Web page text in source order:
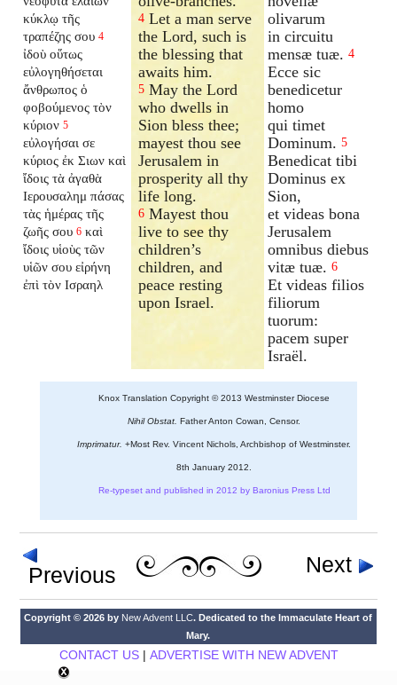
κύκλῳ τῆς
τραπέζης σου 4
ἰδοὺ οὕτως
εὐλογηθήσεται
ἄνθρωπος ὁ
φοβούμενος τὸν
κύριον 5
εὐλογήσαι σε
κύριος ἐκ Σιων καὶ
ἴδοις τὰ ἀγαθὰ
Ιερουσαλημ πάσας
τὰς ἡμέρας τῆς
ζωῆς σου 6 καὶ
ἴδοις υἱοὺς τῶν
υἱῶν σου εἰρήνη
ἐπὶ τὸν Ισραηλ
4 Let a man serve
the Lord, such is
the blessing that
awaits him.
5 May the Lord
who dwells in
Sion bless thee;
mayest thou see
Jerusalem in
prosperity all thy
life long.
6 Mayest thou
live to see thy
children’s
children, and
peace resting
upon Israel.
olivarum
in circuitu
mensæ tuæ. 4
Ecce sic
benedicetur
homo
qui timet
Dominum. 5
Benedicat tibi
Dominus ex
Sion,
et videas bona
Jerusalem
omnibus diebus
vitæ tuæ. 6
Et videas filios
filiorum
tuorum:
pacem super
Israël.
Knox Translation Copyright © 2013 Westminster Diocese
Nihil Obstat. Father Anton Cowan, Censor.
Imprimatur. +Most Rev. Vincent Nichols, Archbishop of Westminster.
8th January 2012.
Re-typeset and published in 2012 by Baronius Press Ltd
Previous Next
Copyright © 2026 by New Advent LLC. Dedicated to the Immaculate Heart of
Mary.
CONTACT US| ADVERTISE WITH NEW ADVENT